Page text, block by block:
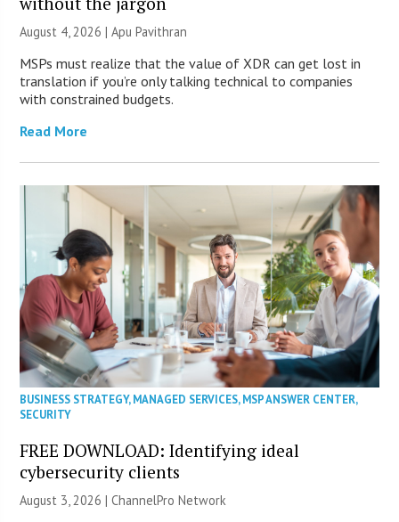
August 4, 2026 | Apu Pavithran
MSPs must realize that the value of XDR can get lost in
translation if you’re only talking technical to companies
with constrained budgets.
Read More
BUSINESS STRATEGY,MANAGED SERVICES,MSP ANSWER CENTER,
SECURITY
FREE DOWNLOAD: Identifying ideal
cybersecurity clients
August 3, 2026 |ChannelPro Network